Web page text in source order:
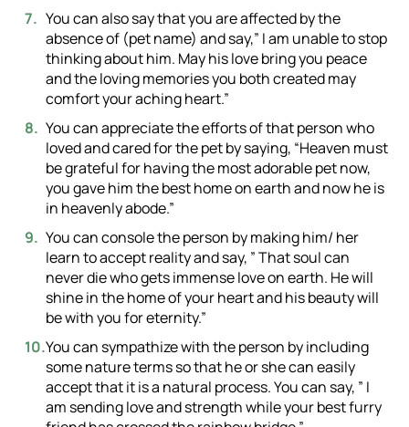
You can also say that you are affected by the
absence of (pet name) and say,” I am unable to stop
thinking about him. May his love bring you peace
and the loving memories you both created may
comfort your aching heart.”
You can appreciate the efforts of that person who
loved and cared for the pet by saying, “Heaven must
be grateful for having the most adorable pet now,
you gave him the best home on earth and now he is
in heavenly abode.”
You can console the person by making him/ her
learn to accept reality and say, ” That soul can
never die who gets immense love on earth. He will
shine in the home of your heart and his beauty will
be with you for eternity.”
You can sympathize with the person by including
some nature terms so that he or she can easily
accept that it is a natural process. You can say, ” I
am sending love and strength while your best furry